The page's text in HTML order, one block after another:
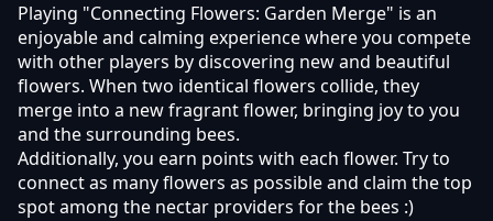
Playing "Connecting Flowers: Garden Merge" is an
enjoyable and calming experience where you compete
with other players by discovering new and beautiful
flowers. When two identical flowers collide, they
merge into a new fragrant flower, bringing joy to you
and the surrounding bees.
Additionally, you earn points with each flower. Try to
connect as many flowers as possible and claim the top
spot among the nectar providers for the bees :)